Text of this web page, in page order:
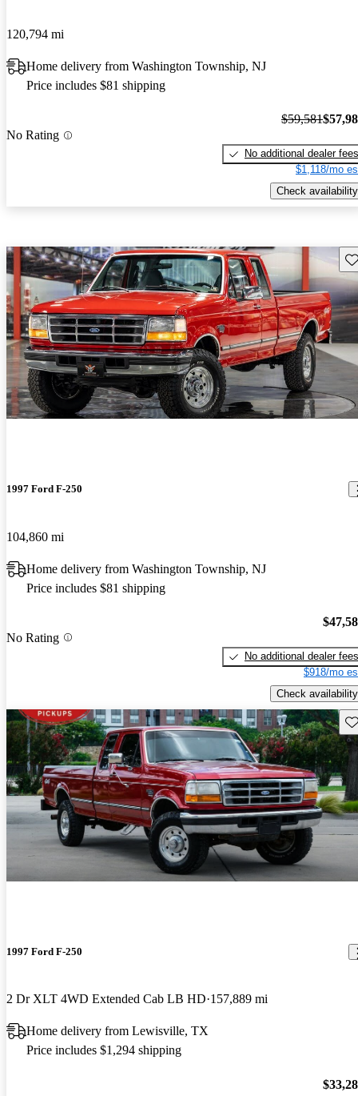
120,794 mi
Home delivery from Washington Township, NJ
Price includes $81 shipping
No Rating
$59,581
No additional dealer fees
$1,118/mo
Check availability
1997 Ford F-250
104,860 mi
Home delivery from Washington Township, NJ
Price includes $81 shipping
No Rating
No additional dealer fees
$918/mo
Check availability
1997 Ford F-250
2 Dr XLT 4WD Extended Cab LB HD 157,889 mi
Home delivery from Lewisville, TX
Price includes $1,294 shipping